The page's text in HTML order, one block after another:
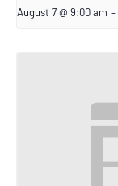
August 7 @ 9:00 am –